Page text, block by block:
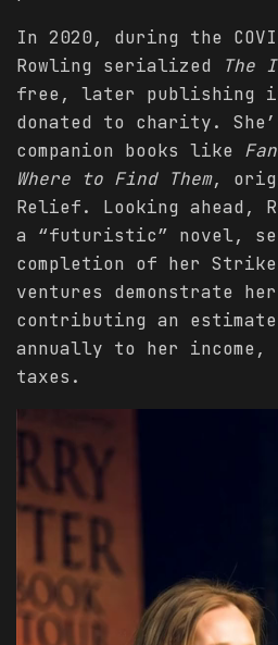
In 2020, during the
Rowling serialized
The
free, later publishing
donated to charity.
companion books like
Where to Find Them,
Relief. Looking ahead,
a “futuristic” novel,
completion of her
ventures demonstrate
contributing an
annually to her income,
taxes.